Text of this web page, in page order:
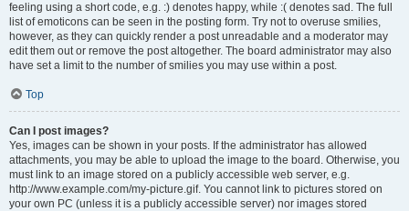
feeling using a short code, e.g. :) denotes happy, while :( denotes sad. The full
list of emoticons can be seen in the posting form. Try not to overuse smilies,
however, as they can quickly render a post unreadable and a moderator may
edit them out or remove the post altogether. The board administrator may also
have set a limit to the number of smilies you may use within a post.
Top
Can I post images?
Yes, images can be shown in your posts. If the administrator has allowed
attachments, you may be able to upload the image to the board. Otherwise, you
must link to an image stored on a publicly accessible web server, e.g.
http://www.example.com/my-picture.gif. You cannot link to pictures stored on
your own PC (unless it is a publicly accessible server) nor images stored